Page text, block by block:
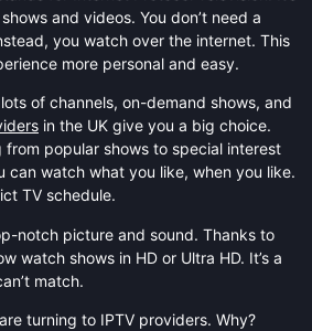
and videos. You don’t need a
you watch over the internet. This
more personal and easy.
of channels, on-demand shows, and
in the UK give you a big choice.
popular shows to special interest
can watch what you like, when you like.
TV schedule.
notch picture and sound. Thanks to
watch shows in HD or Ultra HD. It’s a
match.
turning to IPTV providers. Why?